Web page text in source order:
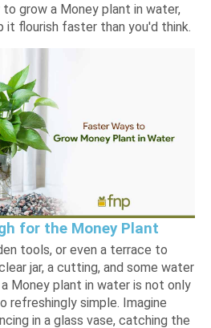
to grow a Money plant in water,
it flourish faster than you'd think.
for the Money Plant
tools, or even a terrace to
jar, a cutting, and some water
Money plant in water is not only
refreshingly simple. Imagine
in a glass vase, catching the